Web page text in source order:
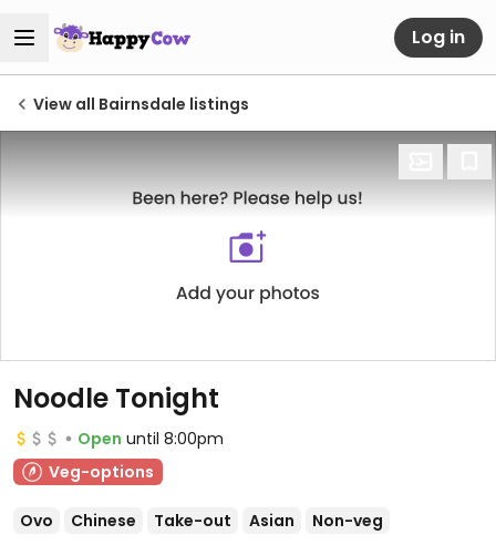
Log in
View all Bairnsdale listings
Noodle Tonight
Open until 8:00pm
Veg-options
Ovo Chinese Take-out Asian Non-veg